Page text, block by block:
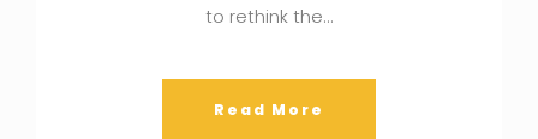
to rethink the…
Read More